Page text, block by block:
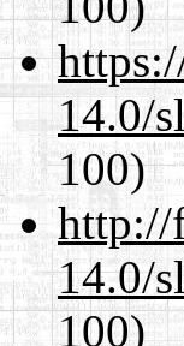
14.0/
100)
http://
14.0/
100)